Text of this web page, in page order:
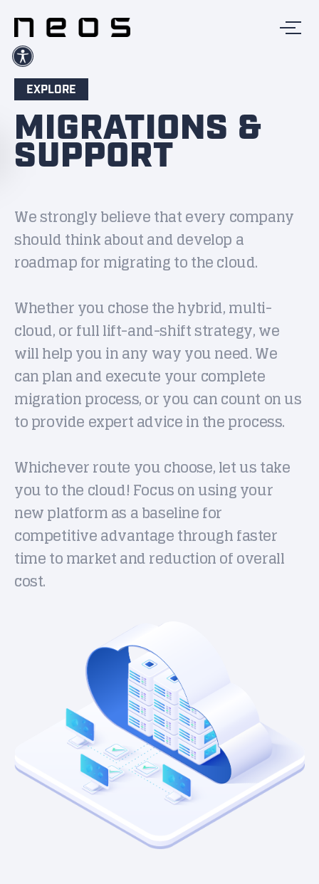
EXPLORE
MIGRATIONS &
SUPPORT
We strongly believe that every company
should think about and develop a
roadmap for migrating to the cloud.
Whether you chose the hybrid, multi-
cloud, or full lift-and-shift strategy, we
will help you in any way you need. We
can plan and execute your complete
migration process, or you can count on us
to provide expert advice in the process.
Whichever route you choose, let us take
you to the cloud! Focus on using your
new platform as a baseline for
competitive advantage through faster
time to market and reduction of overall
cost.